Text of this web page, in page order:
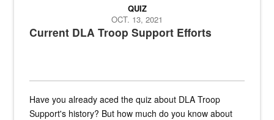
Current DLA Troop Support Efforts
QUIZ
OCT. 13, 2021
Have you already aced the quiz about DLA Troop
Support's history? But how much do you know about